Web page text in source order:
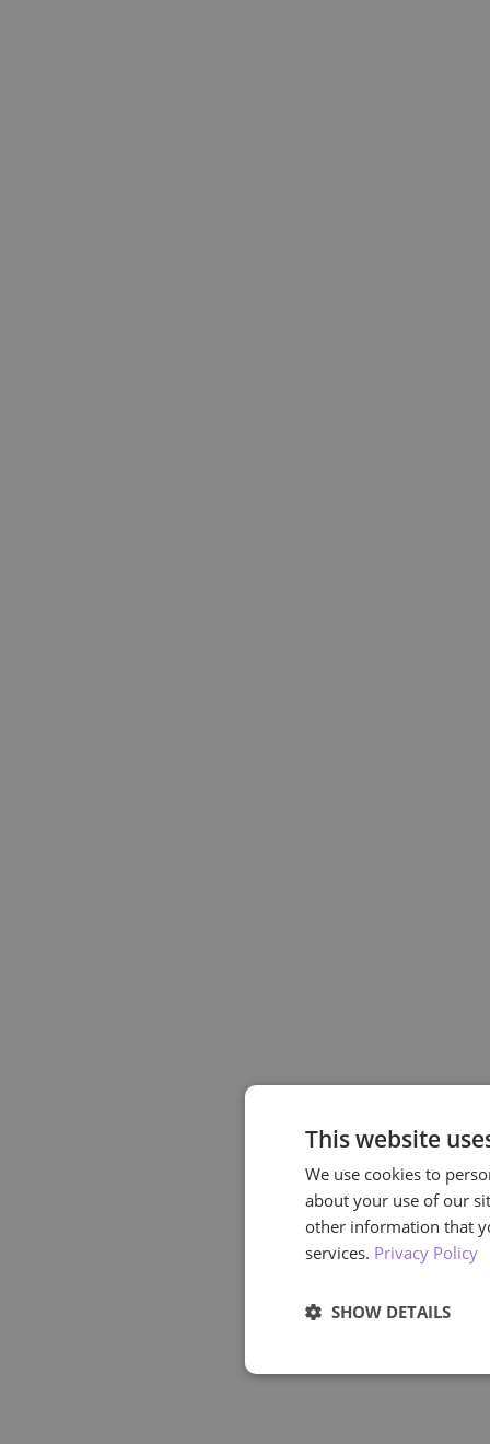
This website
We use cookies to
about your use of our
other information that
services. Privacy Policy
SHOW DETAILS